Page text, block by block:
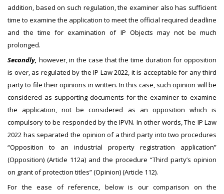
addition, based on such regulation, the examiner also has sufficient
time to examine the application to meet the official required deadline
and the time for examination of IP Objects may not be much
prolonged.
Secondly, however, in the case that the time duration for opposition
is over, as regulated by the IP Law 2022, it is acceptable for any third
party to file their opinions in written. In this case, such opinion will be
considered as supporting documents for the examiner to examine
the application, not be considered as an opposition which is
compulsory to be responded by the IPVN. In other words, The IP Law
2022 has separated the opinion of a third party into two procedures
“Opposition to an industrial property registration application”
(Opposition) (Article 112a) and the procedure “Third party’s opinion
on grant of protection titles” (Opinion) (Article 112).
For the ease of reference, below is our comparison on the